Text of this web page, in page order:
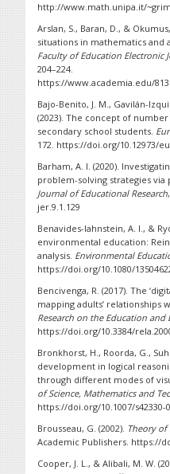
http://www.math.unipa.it/~grim/
Arslan, S., Baran, D., &
situations in mathematics and
Faculty of Education Electronic
204–224.
https://www.academia.edu/
Bajo-Benito, J. M., Gavilán-
(2023). The concept of
secondary school students.
172. https://doi.org/10.12973/
Barham, A. I. (2020).
problem-solving strategies
Journal of Educational Research
jer.9.1.129
Benavides-lahnstein, A. I., &
environmental education:
analysis. Environmental
https://doi.org/10.1080/
Bencivenga, R. (2017). The
mapping adults’ relationships
Research on the Education and
https://doi.org/10.3384/
Bronkhorst, H., Roorda, G.,
development in logical
through different modes of
of Science, Mathematics and
https://doi.org/10.1007/s42330-
Brousseau, G. (2002). Theory
Academic Publishers. https://
Cooper, J. L., & Alibali, M. W.